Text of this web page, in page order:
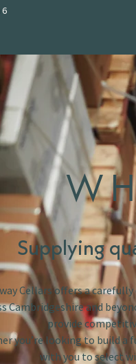
6
Supplying
Cellars offers a
Cambridgeshire and
provide
you’re looking to build
with you to select